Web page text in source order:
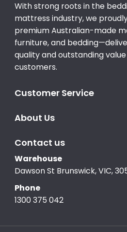
With strong roots in the
mattress industry, we
premium Australian-made
furniture, and
quality and outstanding
customers.
Customer Service
About Us
Contact us
Warehouse
Dawson St Brunswick, VIC,
Phone
1300 375 042